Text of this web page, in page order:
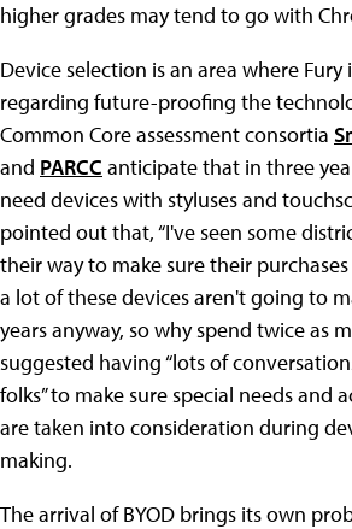
higher grades may tend to go with
Device selection is an area where Fury
regarding future-proofing the
Common Core assessment consortia
and PARCC anticipate that in three
need devices with styluses and
pointed out that, “I've seen some
their way to make sure their
a lot of these devices aren't going to
years anyway, so why spend twice as
suggested having “lots of
folks” to make sure special needs and
are taken into consideration during
making.
The arrival of BYOD brings its own